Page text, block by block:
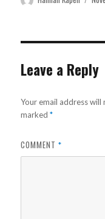
Leave a Reply
Your email address will
marked*
COMMENT*